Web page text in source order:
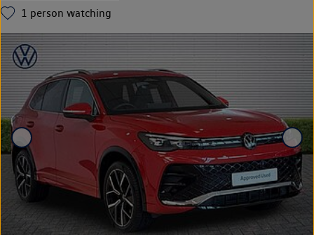
1 person watching